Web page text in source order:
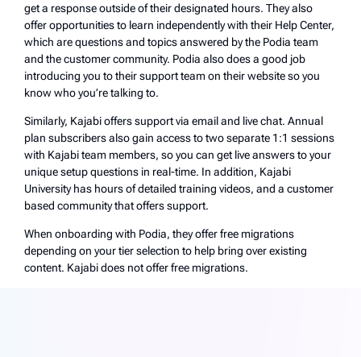
get a response outside of their designated hours. They also
offer opportunities to learn independently with their Help Center,
which are questions and topics answered by the Podia team
and the customer community. Podia also does a good job
introducing you to their support team on their website so you
know who you’re talking to.
Similarly, Kajabi offers support via email and live chat. Annual
plan subscribers also gain access to two separate 1:1 sessions
with Kajabi team members, so you can get live answers to your
unique setup questions in real-time. In addition, Kajabi
University has hours of detailed training videos, and a customer
based community that offers support.
When onboarding with Podia, they offer free migrations
depending on your tier selection to help bring over existing
content. Kajabi does not offer free migrations.